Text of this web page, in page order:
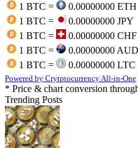
1 BTC =
0.00000000 ETH
1 BTC =
0.00000000 JPY
1 BTC =
0.00000000 CHF
1 BTC =
0.00000000 AUD
1 BTC =
0.00000000 LTC
Powered by Crytptocurrency All-in-One
* Price & chart conversion
Trending Posts